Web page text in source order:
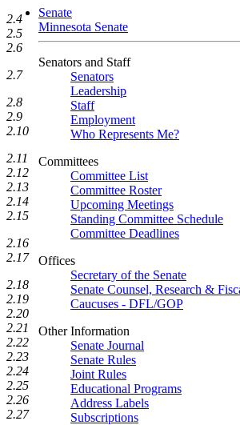
Senate
Minnesota Senate
Senators and Staff
Senators
Leadership
Staff
Employment
Who Represents Me?
Committees
Committee List
Committee Roster
Upcoming Meetings
Standing Committee Schedule
Committee Deadlines
Offices
Secretary of the Senate
Senate Counsel, Research &
Caucuses - DFL/GOP
Other Information
Senate Journal
Senate Rules
Joint Rules
Educational Programs
Address Labels
Subscriptions
2.4
2.5
2.6
2.7
2.8
2.9
2.10
2.11
2.12
2.13
2.14
2.15
2.16
2.17
2.18
2.19
2.20
2.21
2.22
2.23
2.24
2.25
2.26
2.27